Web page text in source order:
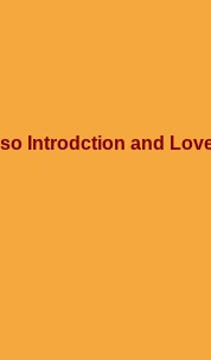
Introdction and